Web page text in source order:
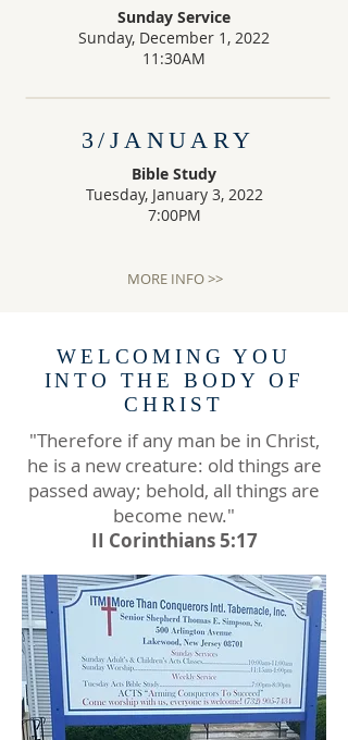
"Therefore if any man be in Christ,
he is a new creature: old things are
passed away; behold, all things are
become new."
II Corinthians 5:17
WELCOMING YOU
INTO THE BODY OF
CHRIST
Sunday Service
Sunday, December 1, 2022
11:30AM
3/JANUARY
Bible Study
Tuesday, January 3, 2022
7:00PM
MORE INFO >>